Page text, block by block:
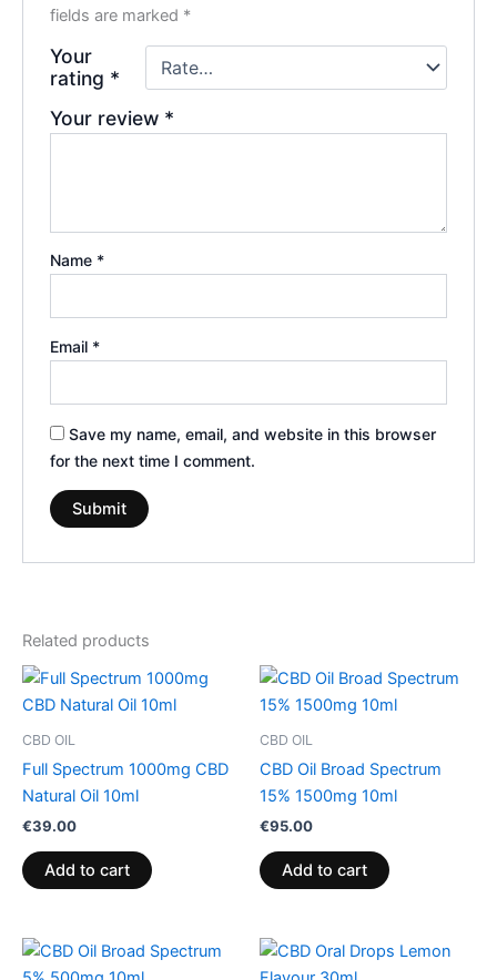
fields are marked *
Your
rating *
Your review *
Name *
Email *
Save my name, email, and website in this browser
for the next time I comment.
Related products
CBD OIL
Full Spectrum 1000mg CBD
Natural Oil 10ml
€39.00
Add to cart
CBD OIL
CBD Oil Broad Spectrum
15% 1500mg 10ml
€95.00
Add to cart